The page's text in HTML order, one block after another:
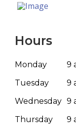
Hours
Monday
9
Tuesday
9
Wednesday 9
Thursday
9